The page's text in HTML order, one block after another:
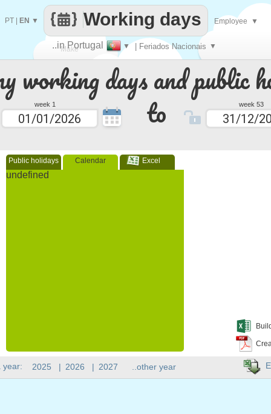
working days and public
week 1 to week 53
Public holidays Calendar Excel
undefined
Make
every
..in Portugal ▼ | Feriados Nacionais ▼
Working days
PT EN ▼ Employee ▼
year: 2025 | 2026 | 2027 ..other year